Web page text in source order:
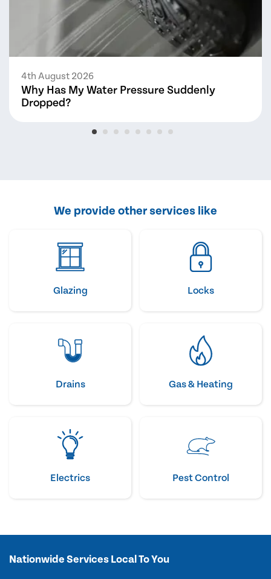
4th August 2026
Why Has My Water Pressure Suddenly
Dropped?
We provide other services like
Glazing Locks
Drains Gas & Heating
Electrics Pest Control
Nationwide Services Local To You